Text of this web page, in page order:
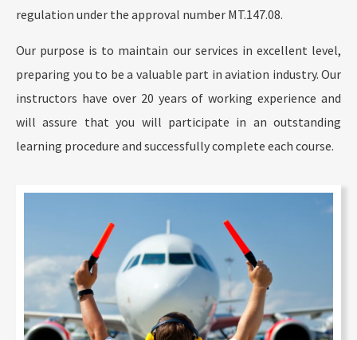
regulation under the approval number MT.147.08.
Our purpose is to maintain our services in excellent level,
preparing you to be a valuable part in aviation industry. Our
instructors have over 20 years of working experience and
will assure that you will participate in an outstanding
learning procedure and successfully complete each course.